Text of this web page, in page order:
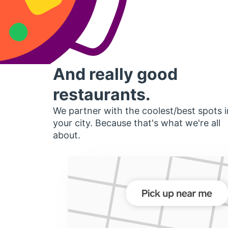
And really good
restaurants.
We partner with the coolest/best spots
your city. Because that's what we're all
about.